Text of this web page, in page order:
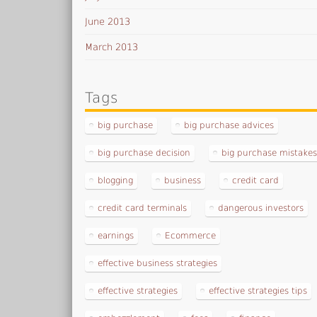
June 2013
March 2013
Tags
big purchase big purchase advices
big purchase decision big purchase mistakes
blogging business credit card
credit card terminals dangerous investors
earnings Ecommerce
effective business strategies
effective strategies effective strategies tips